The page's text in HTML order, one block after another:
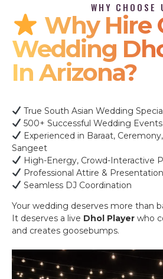
WHY CHOOSE
Why Hire
Wedding
In Arizona?
True South Asian Wedding
500+ Successful Wedding Events
Experienced in Baraat,
Sangeet
High-Energy, Crowd-Interactive
Professional Attire & Presentation
Seamless DJ Coordination
Your wedding deserves more than
It deserves a live Dhol Player who
and creates goosebumps.